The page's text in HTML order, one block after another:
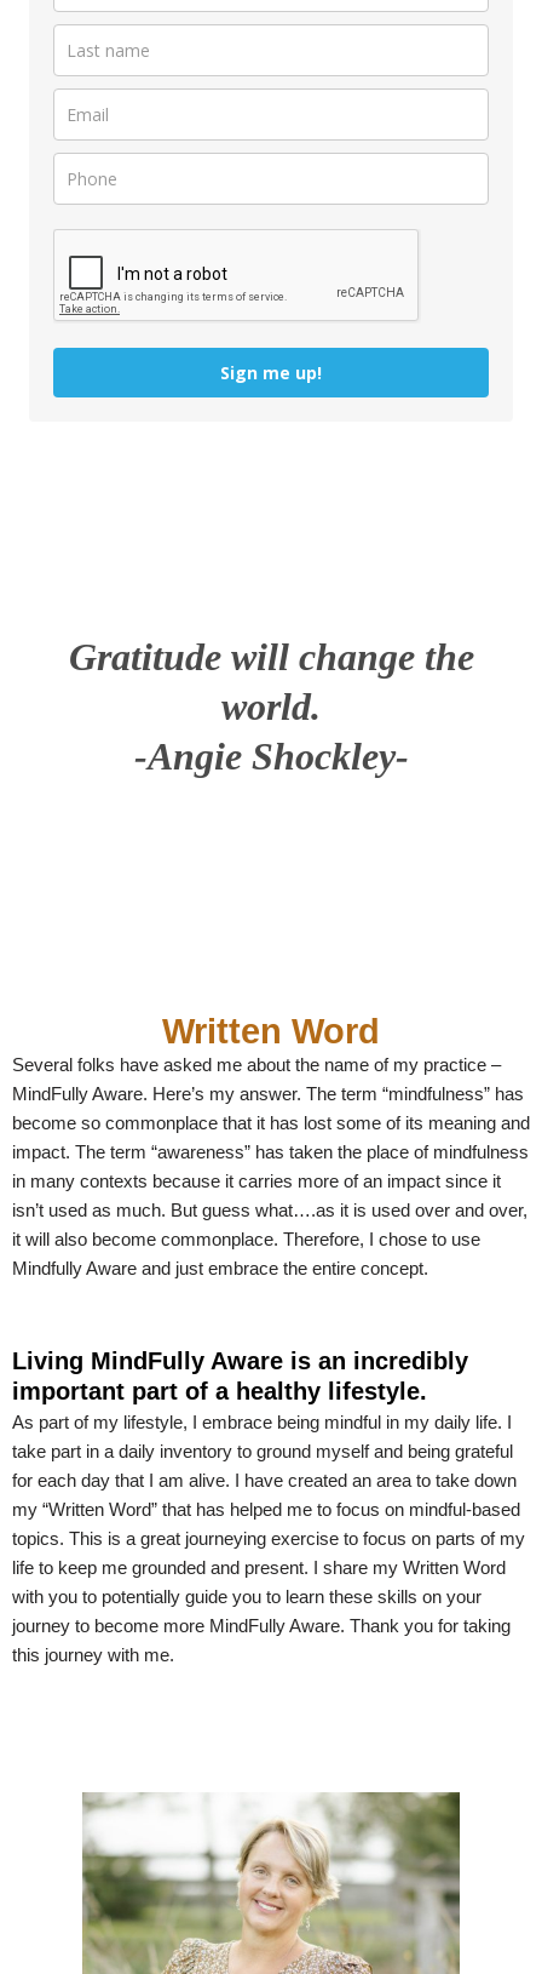
Sign me up!
Gratitude will change the
world.
-Angie Shockley-
Written Word
Several folks have asked me about the name of my practice –
MindFully Aware. Here’s my answer. The term “mindfulness” has
become so commonplace that it has lost some of its meaning and
impact. The term “awareness” has taken the place of mindfulness
in many contexts because it carries more of an impact since it
isn’t used as much. But guess what….as it is used over and over,
it will also become commonplace. Therefore, I chose to use
Mindfully Aware and just embrace the entire concept.
Living MindFully Aware is an incredibly
important part of a healthy lifestyle.
As part of my lifestyle, I embrace being mindful in my daily life. I
take part in a daily inventory to ground myself and being grateful
for each day that I am alive. I have created an area to take down
my “Written Word” that has helped me to focus on mindful-based
topics. This is a great journeying exercise to focus on parts of my
life to keep me grounded and present. I share my Written Word
with you to potentially guide you to learn these skills on your
journey to become more MindFully Aware. Thank you for taking
this journey with me.